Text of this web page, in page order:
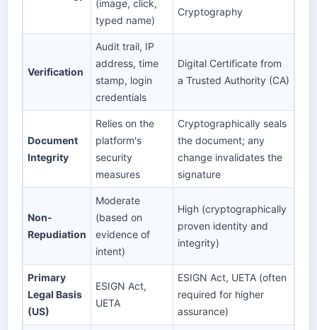
(image, click,
typed name)
Cryptography
Verification
Audit trail, IP
address, time
stamp, login
credentials
Digital Certificate from
a Trusted Authority (CA)
Document
Integrity
Relies on the
platform's
security
measures
Cryptographically seals
the document; any
change invalidates the
signature
Non-
Repudiation
Moderate
(based on
evidence of
intent)
High (cryptographically
proven identity and
integrity)
Primary
Legal Basis
(US)
ESIGN Act,
UETA
ESIGN Act, UETA (often
required for higher
assurance)